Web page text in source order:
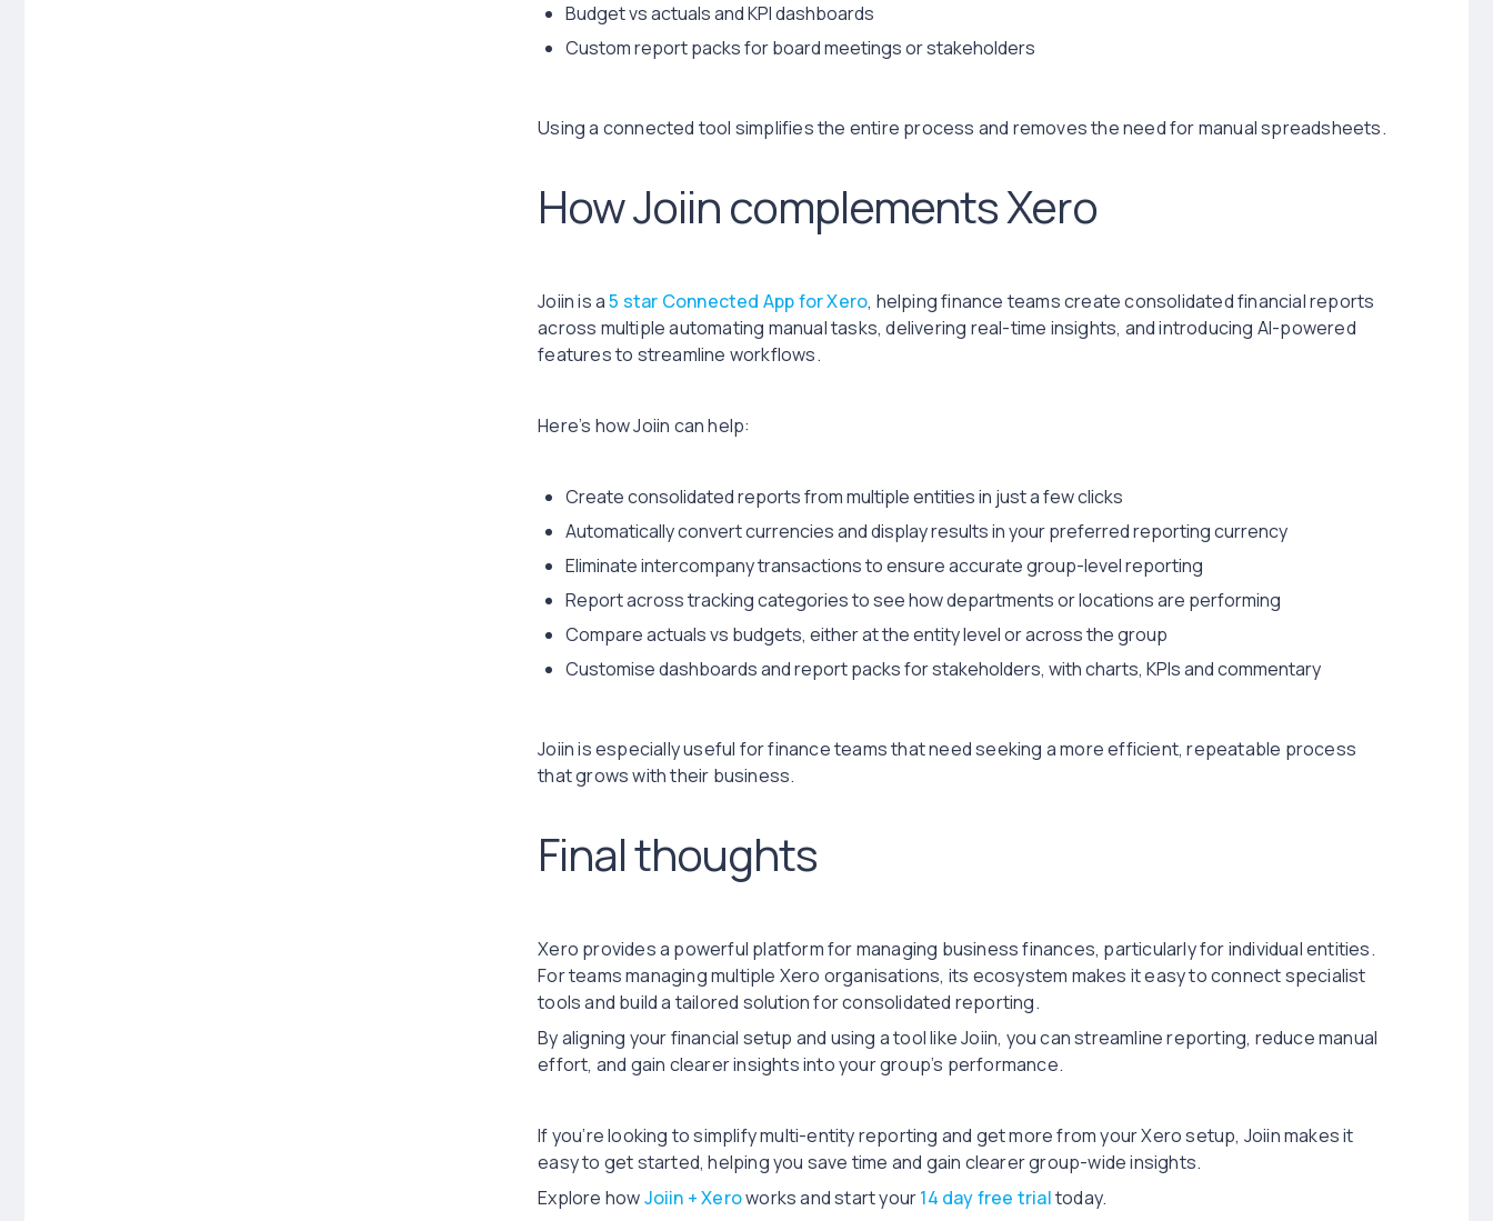
Budget vs actuals and KPI dashboards
Custom report packs for board meetings or stakeholders
Using a connected tool simplifies the entire process and removes the need for manual spreadsheets.
How Joiin complements Xero
Joiin is a5 star Connected App for Xero, helping finance teams create consolidated financial reports
across multiple automating manual tasks, delivering real-time insights, and introducing AI-powered
features to streamline workflows.
Here’s how Joiin can help:
Create consolidated reports from multiple entities in just a few clicks
Automatically convert currencies and display results in your preferred reporting currency
Eliminate intercompany transactions to ensure accurate group-level reporting
Report across tracking categories to see how departments or locations are performing
Compare actuals vs budgets, either at the entity level or across the group
Customise dashboards and report packs for stakeholders, with charts, KPIs and commentary
Joiin is especially useful for finance teams that need seeking a more efficient, repeatable process
that grows with their business.
Final thoughts
Xero provides a powerful platform for managing business finances, particularly for individual entities.
For teams managing multiple Xero organisations, its ecosystem makes it easy to connect specialist
tools and build a tailored solution for consolidated reporting.
By aligning your financial setup and using a tool like Joiin, you can streamline reporting, reduce manual
effort, and gain clearer insights into your group’s performance.
If you’re looking to simplify multi-entity reporting and get more from your Xero setup, Joiin makes it
easy to get started, helping you save time and gain clearer group-wide insights.
Explore howJoiin + Xeroworks and start your14 day free trialtoday.